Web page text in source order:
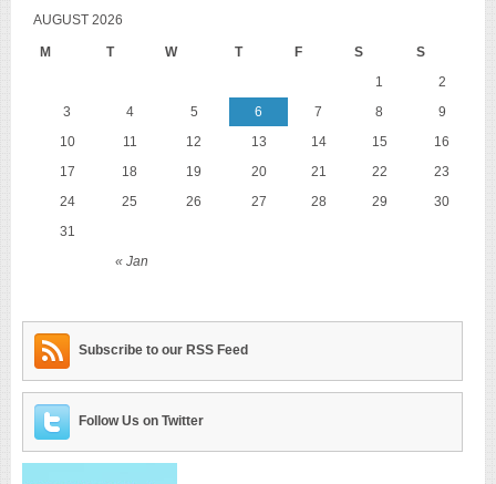
AUGUST 2026
M T W T F S S
« Jan
1
2
3
4 5 6 7 8
9
10
11 12 13 14 15
16
17
18 19 20 21 22
23
24
25 26 27 28 29
30
31
Subscribe to our RSS Feed
Follow Us on Twitter